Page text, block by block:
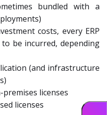
bundled with a
costs, every ERP
be incurred, depending
(and infrastructure
licenses
licenses